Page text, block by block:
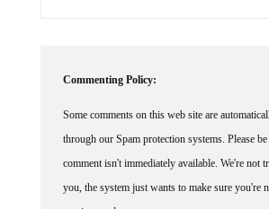
through our Spam protection systems. Please be
comment isn't immediately available. We're not
you, the system just wants to make sure you're
posting random spam.